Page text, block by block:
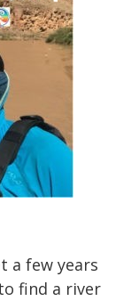
a few years
find a river